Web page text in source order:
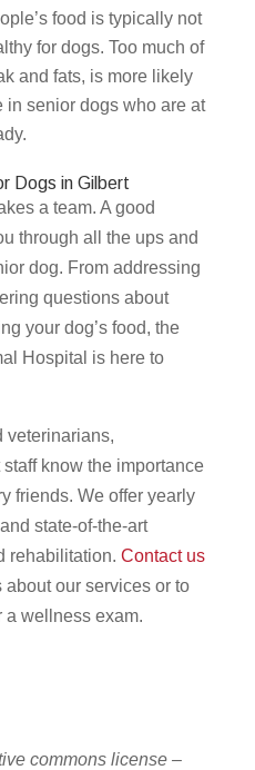
food is typically not
for dogs. Too much of
and fats, is more likely
in senior dogs who are at
Dogs in Gilbert
a team. A good
through all the ups and
dog. From addressing
questions about
your dog’s food, the
Hospital is here to
veterinarians,
know the importance
friends. We offer yearly
state-of-the-art
rehabilitation. Contact us
our services or to
a wellness exam.
commons license –